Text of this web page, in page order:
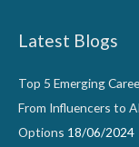
Latest Blogs
Top 5 Emerging
From Influencers to
Options 18/06/2024